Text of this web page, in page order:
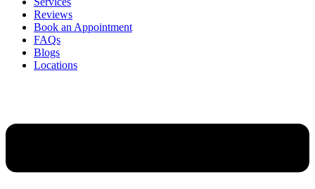
Reviews
Book an Appointment
FAQs
Blogs
Locations